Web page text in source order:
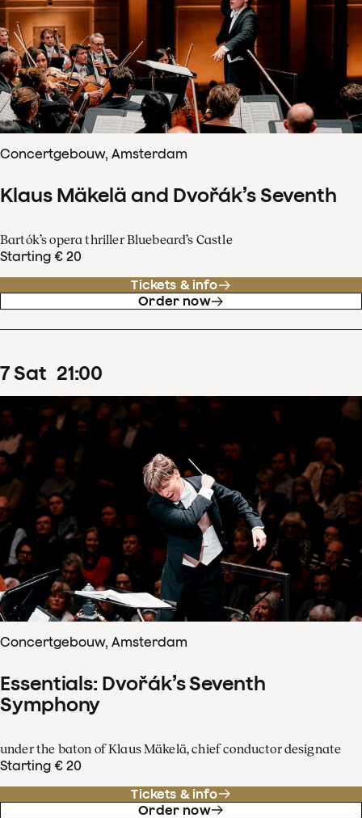
Concertgebouw, Amsterdam
Klaus Mäkelä and Dvořák’s Seventh
Bartók’s opera thriller Bluebeard’s Castle
Starting € 20
Tickets & info
Order now
7Sat 21:00
Concertgebouw, Amsterdam
Essentials: Dvořák’s Seventh
Symphony
under the baton of Klaus Mäkelä, chief conductor designate
Starting € 20
Tickets & info
Order now